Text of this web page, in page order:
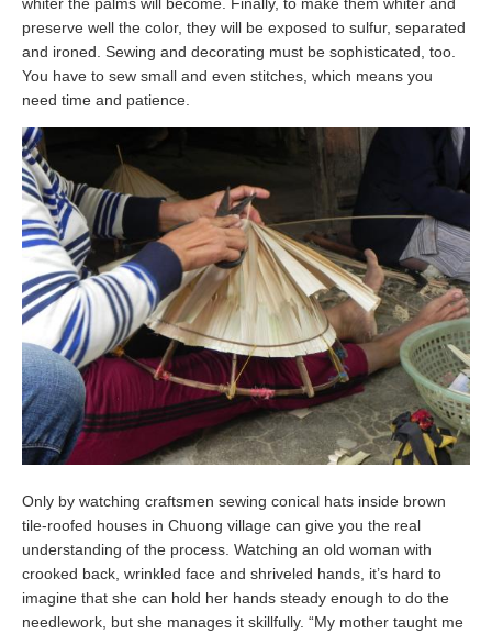
whiter the palms will become. Finally, to make them whiter and
preserve well the color, they will be exposed to sulfur, separated
and ironed. Sewing and decorating must be sophisticated, too.
You have to sew small and even stitches, which means you
need time and patience.
Only by watching craftsmen sewing conical hats inside brown
tile-roofed houses in Chuong village can give you the real
understanding of the process. Watching an old woman with
crooked back, wrinkled face and shriveled hands, it’s hard to
imagine that she can hold her hands steady enough to do the
needlework, but she manages it skillfully. “My mother taught me